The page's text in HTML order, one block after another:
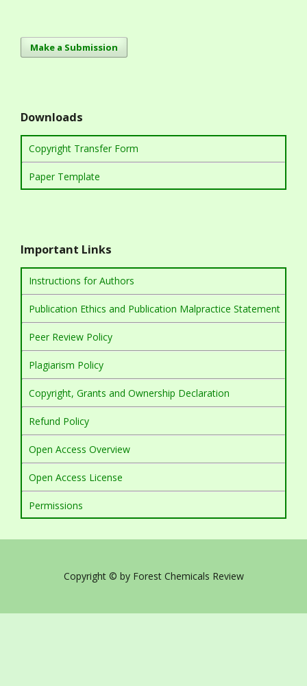
Make a Submission
Downloads
Copyright Transfer Form
Paper Template
Important Links
Instructions for Authors
Publication Ethics and Publication Malpractice Statement
Peer Review Policy
Plagiarism Policy
Copyright, Grants and Ownership Declaration
Refund Policy
Open Access Overview
Open Access License
Permissions
Copyright © by Forest Chemicals Review